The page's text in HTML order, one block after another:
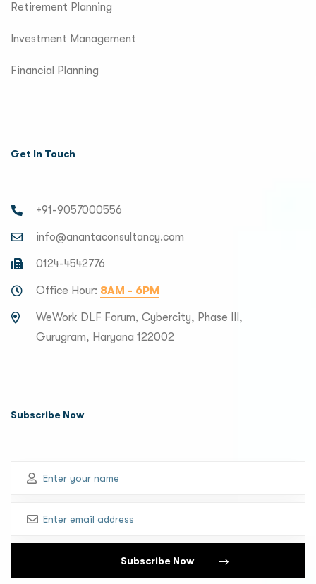
Retirement Planning
Investment Management
Financial Planning
Get In Touch
+91-9057000556
info@anantaconsultancy.com
0124-4542776
Office Hour: 8AM - 6PM
WeWork DLF Forum, Cybercity, Phase III,
Gurugram, Haryana 122002
Subscribe Now